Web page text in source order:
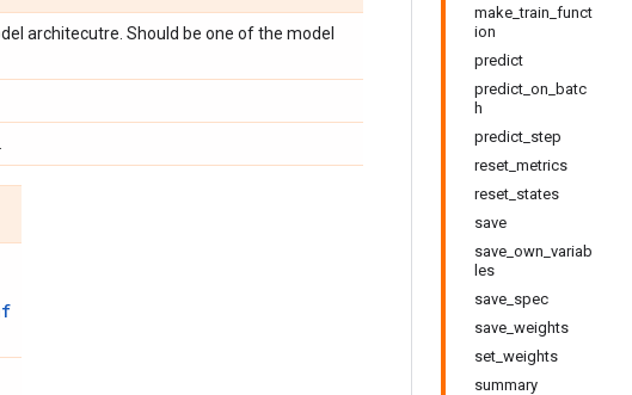
make_train_funct
ion
predict
predict_on_batc
h
predict_step
reset_metrics
reset_states
save
save_own_variab
les
save_spec
save_weights
set_weights
summary
architecutre. Should be one of the model